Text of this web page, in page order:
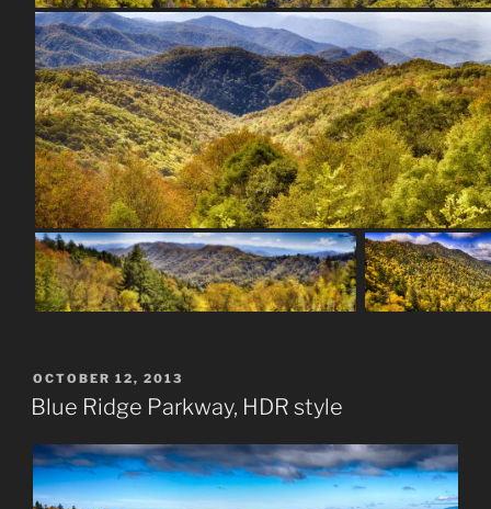
POSTED
ON
OCTOBER 12, 2013
Blue Ridge Parkway, HDR style